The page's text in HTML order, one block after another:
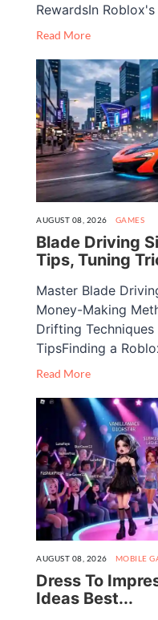
RewardsIn Roblox's
Read More
AUGUST 08, 2026 GAMES
Blade Driving
Tips, Tuning
Master Blade
Money-Making
Drifting
TipsFinding a
Read More
AUGUST 08, 2026 MOBILE
Dress To
Ideas Best...